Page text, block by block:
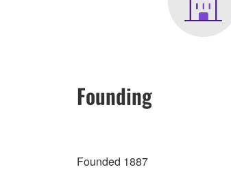
Founding
Founded 1887